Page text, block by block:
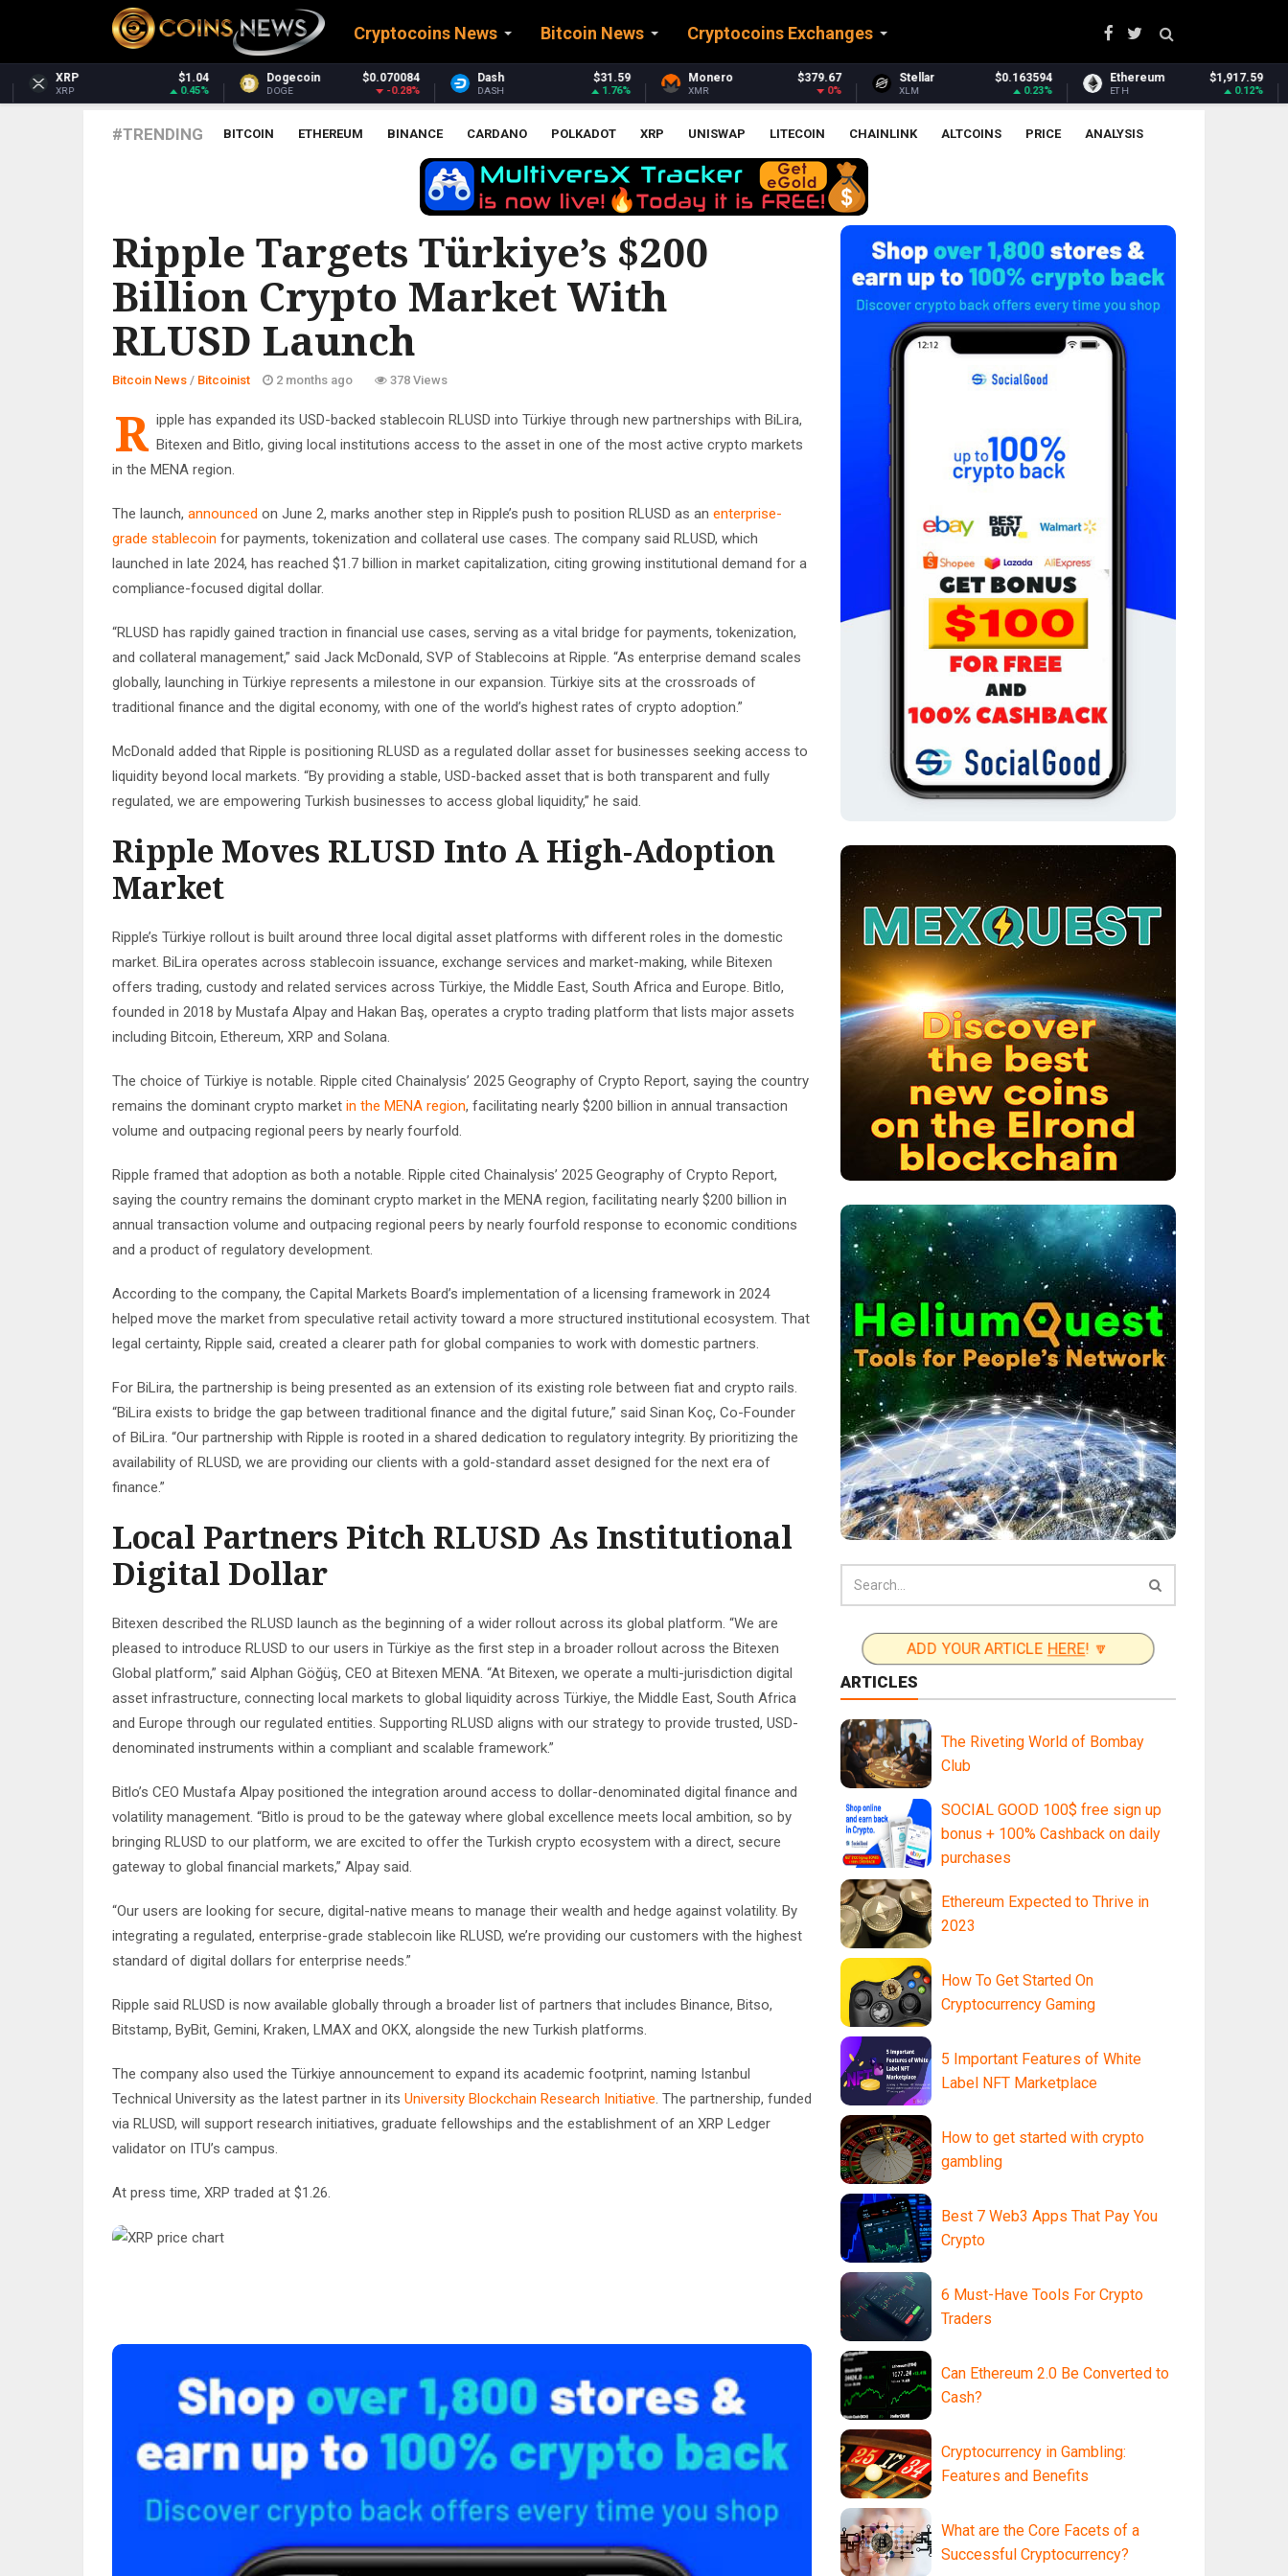
Cryptocoins News Bitcoin News Cryptocoins Exchanges
$1.04
0.45%
Dogecoin $0.070084
-0.28%
Dash $31.59
1.76%
$379.67
0%
$0.163594
0.23%
Ethereum $1,917.59
0.12%
Ethereum Classic
#TRENDING BITCOIN ETHEREUM BINANCE CARDANO POLKADOT XRP UNISWAP LITECOIN CHAINLINK ALTCOINS PRICE ANALYSIS
Ripple Targets Türkiye’s $200
Billion Crypto Market With
RLUSD Launch
Bitcoin News / Bitcoinist 2 months ago 378 Views
R ipple has expanded its USD-backed stablecoin RLUSD into Türkiye through new partnerships with BiLira,
Bitexen and Bitlo, giving local institutions access to the asset in one of the most active crypto markets
in the MENA region.
The launch, announced on June 2, marks another step in Ripple’s push to position RLUSD as an enterprise-
grade stablecoin for payments, tokenization and collateral use cases. The company said RLUSD, which
launched in late 2024, has reached $1.7 billion in market capitalization, citing growing institutional demand for a
compliance-focused digital dollar.
“RLUSD has rapidly gained traction in financial use cases, serving as a vital bridge for payments, tokenization,
and collateral management,” said Jack McDonald, SVP of Stablecoins at Ripple. “As enterprise demand scales
globally, launching in Türkiye represents a milestone in our expansion. Türkiye sits at the crossroads of
traditional finance and the digital economy, with one of the world’s highest rates of crypto adoption.”
McDonald added that Ripple is positioning RLUSD as a regulated dollar asset for businesses seeking access to
liquidity beyond local markets. “By providing a stable, USD-backed asset that is both transparent and fully
regulated, we are empowering Turkish businesses to access global liquidity,” he said.
Ripple Moves RLUSD Into A High-Adoption
Market
Ripple’s Türkiye rollout is built around three local digital asset platforms with different roles in the domestic
market. BiLira operates across stablecoin issuance, exchange services and market-making, while Bitexen
offers trading, custody and related services across Türkiye, the Middle East, South Africa and Europe. Bitlo,
founded in 2018 by Mustafa Alpay and Hakan Baş, operates a crypto trading platform that lists major assets
including Bitcoin, Ethereum, XRP and Solana.
The choice of Türkiye is notable. Ripple cited Chainalysis’ 2025 Geography of Crypto Report, saying the country
remains the dominant crypto market in the MENA region, facilitating nearly $200 billion in annual transaction
volume and outpacing regional peers by nearly fourfold.
Ripple framed that adoption as both a notable. Ripple cited Chainalysis’ 2025 Geography of Crypto Report,
saying the country remains the dominant crypto market in the MENA region, facilitating nearly $200 billion in
annual transaction volume and outpacing regional peers by nearly fourfold response to economic conditions
and a product of regulatory development.
According to the company, the Capital Markets Board’s implementation of a licensing framework in 2024
helped move the market from speculative retail activity toward a more structured institutional ecosystem. That
legal certainty, Ripple said, created a clearer path for global companies to work with domestic partners.
For BiLira, the partnership is being presented as an extension of its existing role between fiat and crypto rails.
“BiLira exists to bridge the gap between traditional finance and the digital future,” said Sinan Koç, Co-Founder
of BiLira. “Our partnership with Ripple is rooted in a shared dedication to regulatory integrity. By prioritizing the
availability of RLUSD, we are providing our clients with a gold-standard asset designed for the next era of
finance.”
Local Partners Pitch RLUSD As Institutional
Digital Dollar
Bitexen described the RLUSD launch as the beginning of a wider rollout across its global platform. “We are
pleased to introduce RLUSD to our users in Türkiye as the first step in a broader rollout across the Bitexen
Global platform,” said Alphan Göğüş, CEO at Bitexen MENA. “At Bitexen, we operate a multi-jurisdiction digital
asset infrastructure, connecting local markets to global liquidity across Türkiye, the Middle East, South Africa
and Europe through our regulated entities. Supporting RLUSD aligns with our strategy to provide trusted, USD-
denominated instruments within a compliant and scalable framework.”
Bitlo’s CEO Mustafa Alpay positioned the integration around access to dollar-denominated digital finance and
volatility management. “Bitlo is proud to be the gateway where global excellence meets local ambition, so by
bringing RLUSD to our platform, we are excited to offer the Turkish crypto ecosystem with a direct, secure
gateway to global financial markets,” Alpay said.
“Our users are looking for secure, digital-native means to manage their wealth and hedge against volatility. By
integrating a regulated, enterprise-grade stablecoin like RLUSD, we’re providing our customers with the highest
standard of digital dollars for enterprise needs.”
Ripple said RLUSD is now available globally through a broader list of partners that includes Binance, Bitso,
Bitstamp, ByBit, Gemini, Kraken, LMAX and OKX, alongside the new Turkish platforms.
The company also used the Türkiye announcement to expand its academic footprint, naming Istanbul
Technical University as the latest partner in its University Blockchain Research Initiative. The partnership, funded
via RLUSD, will support research initiatives, graduate fellowships and the establishment of an XRP Ledger
validator on ITU’s campus.
At press time, XRP traded at $1.26.
ADD YOUR ARTICLEHERE ! 🔽
ARTICLES
The Riveting World of Bombay
Club
SOCIAL GOOD 100$ free sign up
bonus + 100% Cashback on daily
purchases
Ethereum Expected to Thrive in
2023
How To Get Started On
Cryptocurrency Gaming
5 Important Features of White
Label NFT Marketplace
How to get started with crypto
gambling
Best 7 Web3 Apps That Pay You
Crypto
6 Must-Have Tools For Crypto
Traders
Can Ethereum 2.0 Be Converted to
Cash?
Cryptocurrency in Gambling:
Features and Benefits
What are the Core Facets of a
Successful Cryptocurrency?